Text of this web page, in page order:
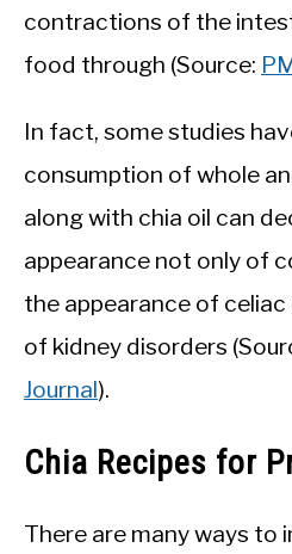
contractions of the
food through (Source:
In fact, some studies
consumption of whole
along with chia oil can
appearance not only of
the appearance of
of kidney disorders
Journal).
Chia Recipes for
There are many ways to